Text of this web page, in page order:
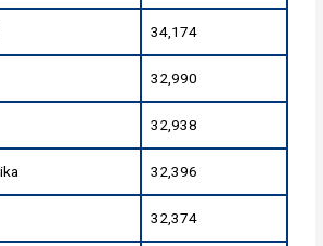
34,174
32,990
32,938
32,396
32,374